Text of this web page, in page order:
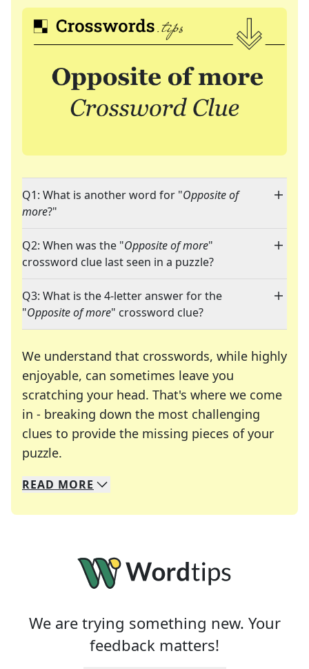
Q1: What is another word for "Opposite of
more?"
Q2: When was the "Opposite of more"
crossword clue last seen in a puzzle?
Q3: What is the 4-letter answer for the
"Opposite of more" crossword clue?
We understand that crosswords, while highly
enjoyable, can sometimes leave you
scratching your head. That's where we come
in - breaking down the most challenging
clues to provide the missing pieces of your
puzzle.
We specialize in solving many of your favorite
Whether you're a daily crossword enthusiast or
READ MORE
We are trying something new. Your
feedback matters!